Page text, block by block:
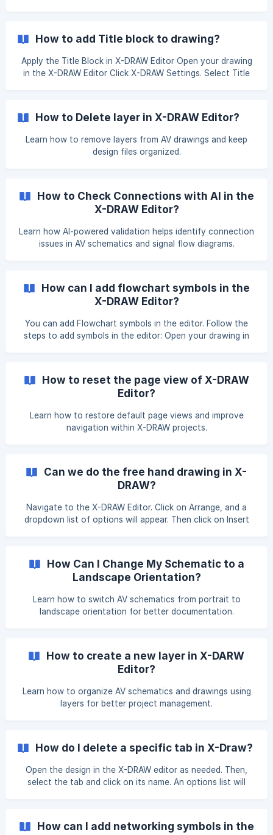
correct the product block in the editor. ![]
(https://storage.crisp.chat/users/helpdesk/website/-/e/
How to add Title block to drawing?
Apply the Title Block in X-DRAW Editor Open your drawing
in the X-DRAW Editor Click X-DRAW Settings. Select Title
(https://storage.crisp.chat/users/helpdesk/website/-/e/3/c/
d/e3cdae643396300
How to Delete layer in X-DRAW Editor?
Learn how to remove layers from AV drawings and keep
design files organized.
How to Check Connections with AI in the
X-DRAW Editor?
Learn how AI-powered validation helps identify connection
issues in AV schematics and signal flow diagrams.
How can I add flowchart symbols in the
X-DRAW Editor?
You can add Flowchart symbols in the editor. Follow the
steps to add symbols in the editor: Open your drawing in
the desired symbols and click on Apply button to proceed. !
[](https://storage.crisp.chat/use
How to reset the page view of X-DRAW
Editor?
Learn how to restore default page views and improve
navigation within X-DRAW projects.
Can we do the free hand drawing in X-
DRAW?
Navigate to the X-DRAW Editor. Click on Arrange, and a
dropdown list of options will appear. Then click on Insert
drawing in the X-DRAW Editor. ![]
(https://storage.crisp.chat/users/helpdesk/
How Can I Change My Schematic to a
Landscape Orientation?
Learn how to switch AV schematics from portrait to
landscape orientation for better documentation.
How to create a new layer in X-DARW
Editor?
Learn how to organize AV schematics and drawings using
layers for better project management.
How do I delete a specific tab in X-Draw?
Open the design in the X-DRAW editor as needed. Then,
select the tab and click on its name. An options list will
tab of the dr
How can I add networking symbols in the